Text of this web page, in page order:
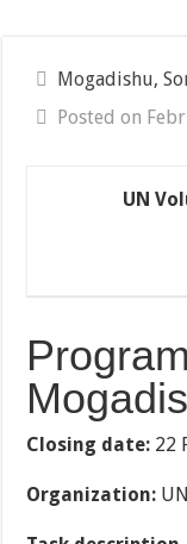
Mogadishu,
Posted on
UN
Closing date: 22
Organization: